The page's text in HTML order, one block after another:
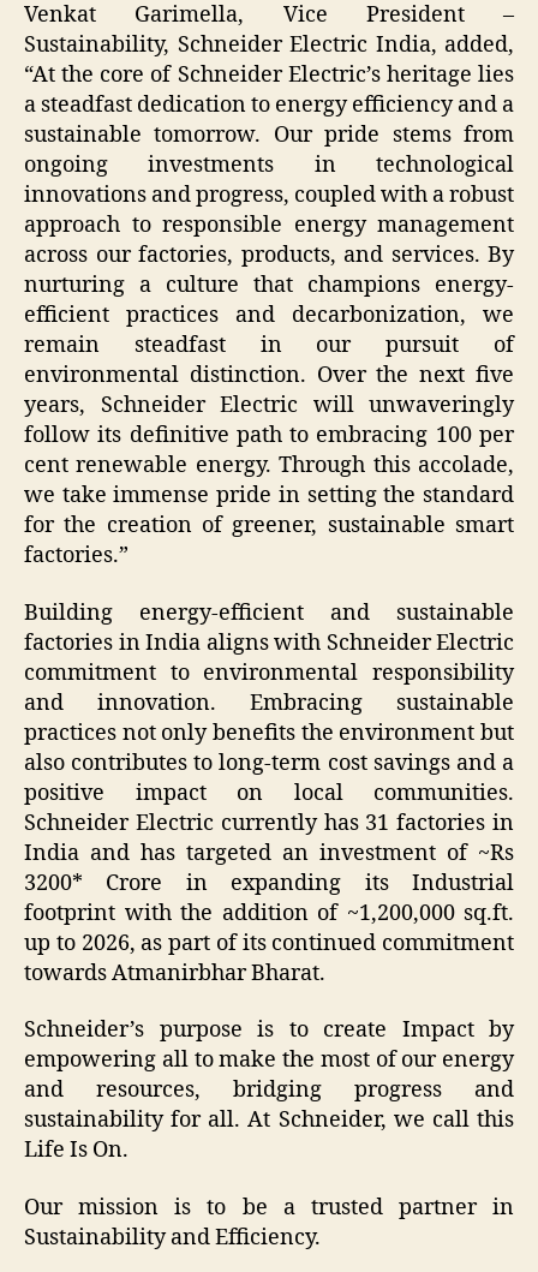
Venkat Garimella, Vice President –
Sustainability, Schneider Electric India, added,
“At the core of Schneider Electric’s heritage lies
a steadfast dedication to energy efficiency and a
sustainable tomorrow. Our pride stems from
ongoing investments in technological
innovations and progress, coupled with a robust
approach to responsible energy management
across our factories, products, and services. By
nurturing a culture that champions energy-
efficient practices and decarbonization, we
remain steadfast in our pursuit of
environmental distinction. Over the next five
years, Schneider Electric will unwaveringly
follow its definitive path to embracing 100 per
cent renewable energy. Through this accolade,
we take immense pride in setting the standard
for the creation of greener, sustainable smart
factories.”
Building energy-efficient and sustainable
factories in India aligns with Schneider Electric
commitment to environmental responsibility
and innovation. Embracing sustainable
practices not only benefits the environment but
also contributes to long-term cost savings and a
positive impact on local communities.
Schneider Electric currently has 31 factories in
India and has targeted an investment of ~Rs
3200* Crore in expanding its Industrial
footprint with the addition of ~1,200,000 sq.ft.
up to 2026, as part of its continued commitment
towards Atmanirbhar Bharat.
Schneider’s purpose is to create Impact by
empowering all to make the most of our energy
and resources, bridging progress and
sustainability for all. At Schneider, we call this
Life Is On.
Our mission is to be a trusted partner in
Sustainability and Efficiency.